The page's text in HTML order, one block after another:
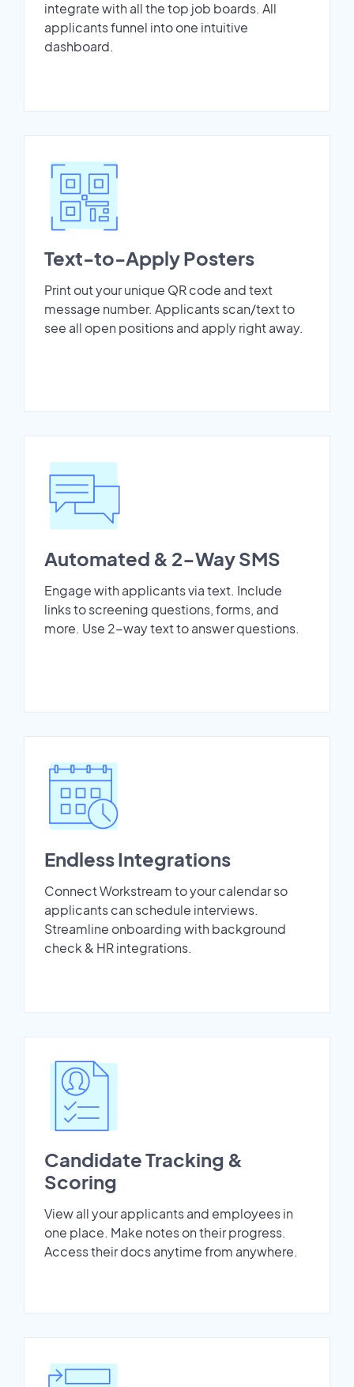
integrate with all the top job boards. All
applicants funnel into one intuitive
dashboard.
Text-to-Apply Posters
Print out your unique QR code and text
message number. Applicants scan/text to
see all open positions and apply right away.
Automated & 2-Way SMS
Engage with applicants via text. Include
links to screening questions, forms, and
more. Use 2-way text to answer questions.
Endless Integrations
Connect Workstream to your calendar so
applicants can schedule interviews.
Streamline onboarding with background
check & HR integrations.
Candidate Tracking &
Scoring
View all your applicants and employees in
one place. Make notes on their progress.
Access their docs anytime from anywhere.